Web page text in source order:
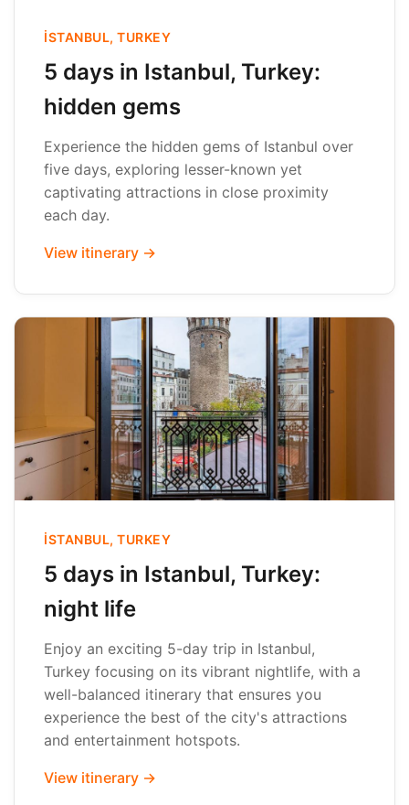
İSTANBUL, TURKEY
5 days in Istanbul, Turkey:
hidden gems
Experience the hidden gems of Istanbul over
five days, exploring lesser-known yet
captivating attractions in close proximity
each day.
View itinerary →
İSTANBUL, TURKEY
5 days in Istanbul, Turkey:
night life
Enjoy an exciting 5-day trip in Istanbul,
Turkey focusing on its vibrant nightlife, with a
well-balanced itinerary that ensures you
experience the best of the city's attractions
and entertainment hotspots.
View itinerary →